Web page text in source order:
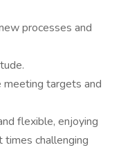
processes and
meeting targets and
flexible, enjoying
times challenging